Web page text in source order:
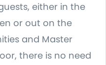
either in the
or out on the
and Master
there is no need